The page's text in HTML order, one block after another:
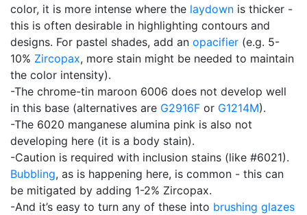
color, it is more intense where the laydown is thicker -
this is often desirable in highlighting contours and
designs. For pastel shades, add an opacifier (e.g. 5-
10% Zircopax, more stain might be needed to maintain
the color intensity).
-The chrome-tin maroon 6006 does not develop well
in this base (alternatives are G2916F or G1214M).
-The 6020 manganese alumina pink is also not
developing here (it is a body stain).
-Caution is required with inclusion stains (like #6021).
Bubbling, as is happening here, is common - this can
be mitigated by adding 1-2% Zircopax.
-And it’s easy to turn any of these into brushing glazes